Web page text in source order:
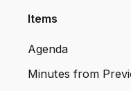
Items
Agenda
Minutes from